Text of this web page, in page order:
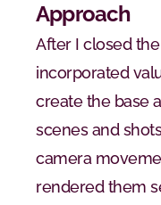
Approach
After I closed
incorporated
create the base
scenes and
camera
rendered them